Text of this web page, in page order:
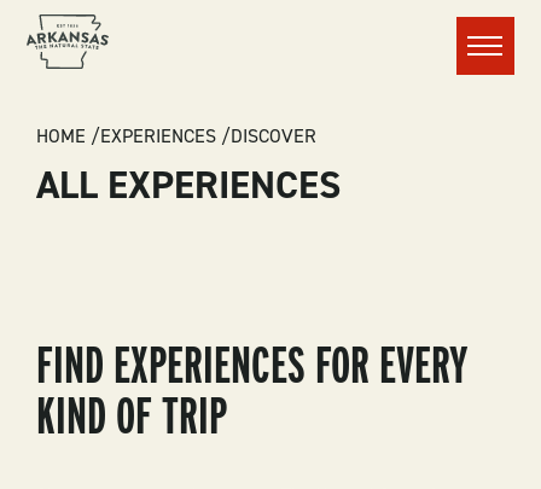
Menu
BREADCRUMB
HOME EXPERIENCES DISCOVER
ALL EXPERIENCES
FIND EXPERIENCES FOR EVERY
KIND OF TRIP